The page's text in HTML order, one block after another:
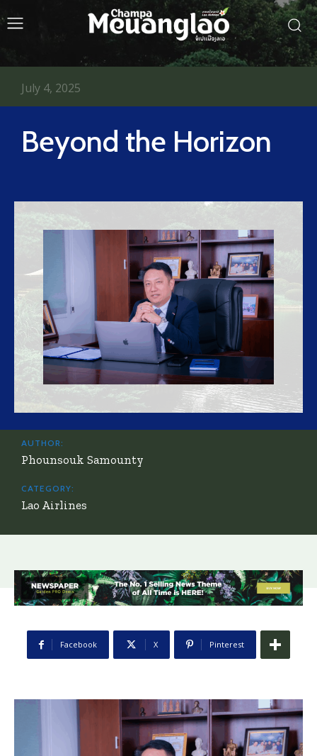
Beyond the Horizon
July 4, 2025
AUTHOR:
Phounsouk Samounty
CATEGORY:
Lao Airlines
Facebook X Pinterest